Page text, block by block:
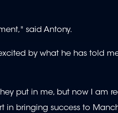
said Antony.
by what he has told
put in me, but now I am
bringing success to